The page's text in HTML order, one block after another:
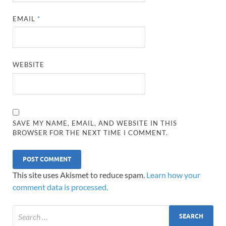
EMAIL *
WEBSITE
SAVE MY NAME, EMAIL, AND WEBSITE IN THIS
BROWSER FOR THE NEXT TIME I COMMENT.
This site uses Akismet to reduce spam. Learn how your
comment data is processed.